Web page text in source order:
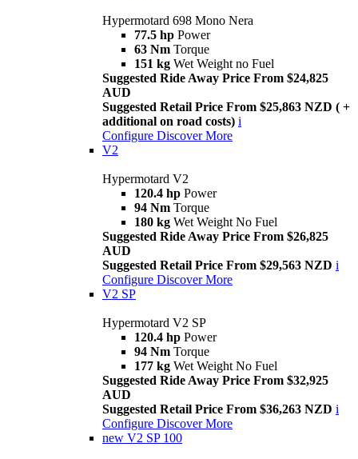
Hypermotard 698 Mono Nera
77.5 hp Power
63 Nm Torque
151 kg Wet Weight no Fuel
Suggested Ride Away Price From $24,825
AUD
Suggested Retail Price From $25,863 NZD ( +
additional on road costs) i
Configure Discover More
V2
Hypermotard V2
120.4 hp Power
94 Nm Torque
180 kg Wet Weight No Fuel
Suggested Ride Away Price From $26,825
AUD
Suggested Retail Price From $29,563 NZD i
Configure Discover More
V2 SP
Hypermotard V2 SP
120.4 hp Power
94 Nm Torque
177 kg Wet Weight No Fuel
Suggested Ride Away Price From $32,925
AUD
Suggested Retail Price From $36,263 NZD i
Configure Discover More
new V2 SP 100